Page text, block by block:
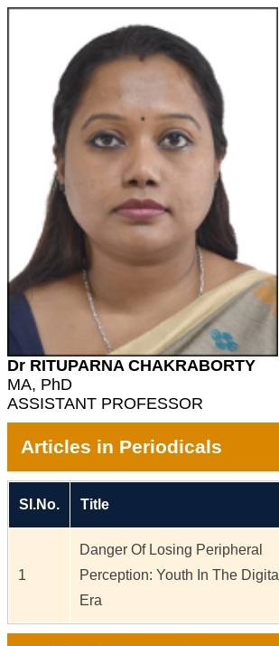
Dr RITUPARNA CHAKRABORTY
MA, PhD
ASSISTANT PROFESSOR
Articles in Periodicals
Sl.No. Title
1
Danger Of Losing Peripheral
Perception: Youth In The Digital
Era